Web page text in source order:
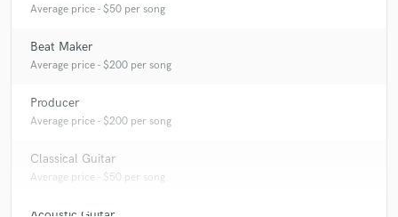
Average price - $50 per song
Beat Maker
Average price - $200 per song
Producer
Average price - $200 per song
Classical Guitar
Average price - $50 per song